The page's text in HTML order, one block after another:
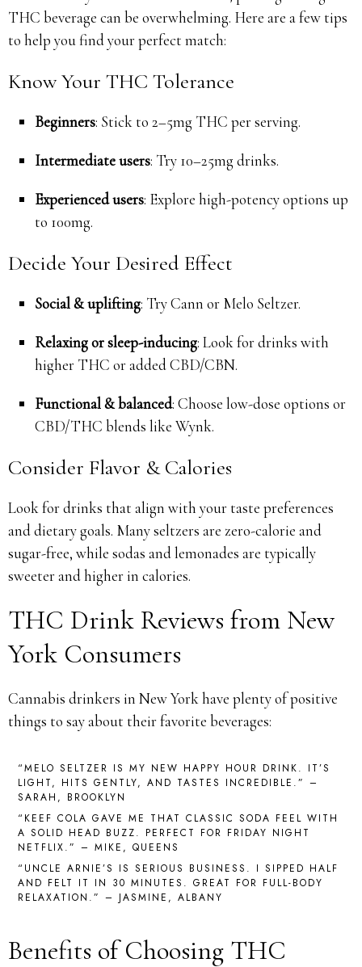
THC beverage can be overwhelming. Here are a few tips
to help you find your perfect match:
Know Your THC Tolerance
Beginners: Stick to 2–5mg THC per serving.
Intermediate users: Try 10–25mg drinks.
Experienced users: Explore high-potency options up
to 100mg.
Decide Your Desired Effect
Social & uplifting: Try Cann or Melo Seltzer.
Relaxing or sleep-inducing: Look for drinks with
higher THC or added CBD/CBN.
Functional & balanced: Choose low-dose options or
CBD/THC blends like Wynk.
Consider Flavor & Calories
Look for drinks that align with your taste preferences
and dietary goals. Many seltzers are zero-calorie and
sugar-free, while sodas and lemonades are typically
sweeter and higher in calories.
THC Drink Reviews from New
York Consumers
Cannabis drinkers in New York have plenty of positive
things to say about their favorite beverages:
“MELO SELTZER IS MY NEW HAPPY HOUR DRINK. IT’S
LIGHT, HITS GENTLY, AND TASTES INCREDIBLE.” –
SARAH, BROOKLYN
“KEEF COLA GAVE ME THAT CLASSIC SODA FEEL WITH
A SOLID HEAD BUZZ. PERFECT FOR FRIDAY NIGHT
NETFLIX.” – MIKE, QUEENS
“UNCLE ARNIE’S IS SERIOUS BUSINESS. I SIPPED HALF
AND FELT IT IN 30 MINUTES. GREAT FOR FULL-BODY
RELAXATION.” – JASMINE, ALBANY
Benefits of Choosing THC